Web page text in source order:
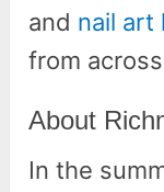
and nail art
from
About
In the